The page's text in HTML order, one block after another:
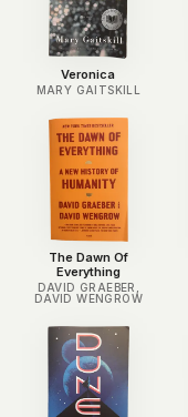
Veronica
MARY GAITSKILL
The Dawn Of
Everything
DAVID GRAEBER,
DAVID WENGROW